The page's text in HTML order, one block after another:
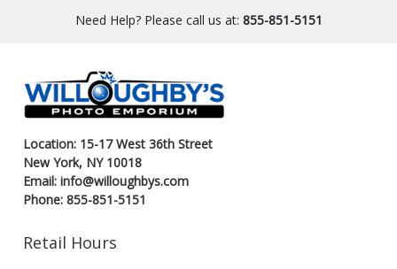
Need Help? Please call us at: 855-851-5151
Location: 15-17 West 36th Street
New York, NY 10018
Email: info@willoughbys.com
Phone: 855-851-5151
Retail Hours